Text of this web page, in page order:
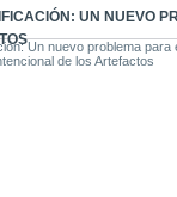
UN NUEVO